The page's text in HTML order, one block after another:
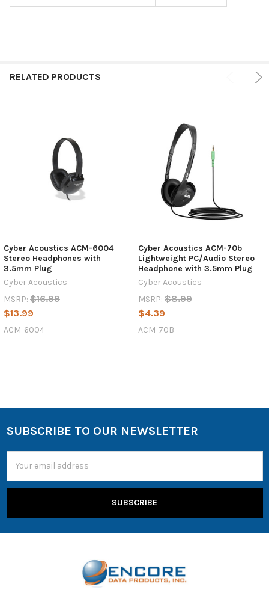
RELATED PRODUCTS
Cyber Acoustics ACM-6004
Stereo Headphones with
3.5mm Plug
Cyber Acoustics
MSRP: $16.99
$13.99
ACM-6004
Cyber Acoustics ACM-70b
Lightweight PC/Audio Stereo
Headphone with 3.5mm Plug
Cyber Acoustics
MSRP: $8.99
$4.39
ACM-70B
SUBSCRIBE TO OUR NEWSLETTER
Address